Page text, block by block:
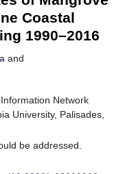
Coastal
1990–2016
and
Network
University, Palisades,
be addressed.